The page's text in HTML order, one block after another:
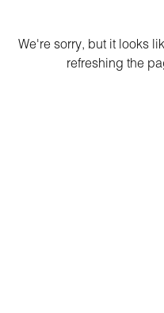
We're sorry, but it looks
refreshing the